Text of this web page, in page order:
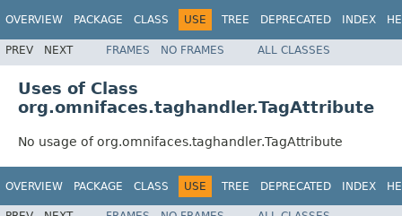
OVERVIEW PACKAGE CLASS USE TREE DEPRECATED INDEX
PREV NEXT FRAMES NO FRAMES ALL CLASSES
Uses of Class
org.omnifaces.taghandler.TagAttribute
No usage of org.omnifaces.taghandler.TagAttribute
OVERVIEW PACKAGE CLASS USE TREE DEPRECATED INDEX